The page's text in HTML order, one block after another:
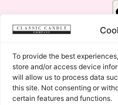
To provide the best
store and/or access device
will allow us to process data
this site. Not consenting or
certain features and functions.